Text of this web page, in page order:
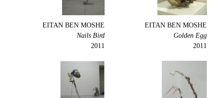
EITAN BEN MOSHE
Golden Egg
2011
EITAN BEN MOSHE
Nails Bird
2011